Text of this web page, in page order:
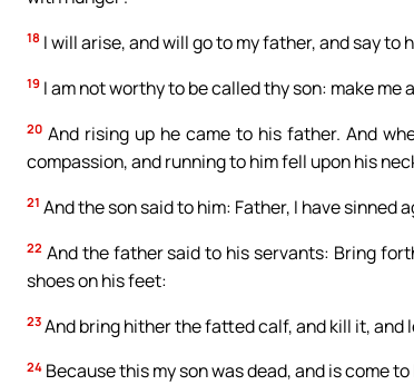
18 I will arise, and will go to my father, and say
19 I am not worthy to be called thy son: make me
20 And rising up he came to his father. And
compassion, and running to him fell upon his
21 And the son said to him: Father, I have sinned
22 And the father said to his servants: Bring
shoes on his feet:
23 And bring hither the fatted calf, and kill it, and
24 Because this my son was dead, and is come